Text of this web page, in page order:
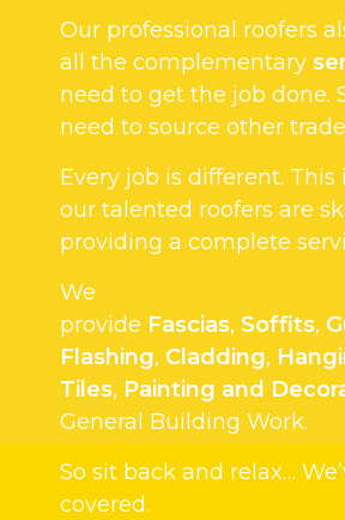
Our professional roofers
all the complementary
need to get the job done.
need to source other
Every job is different. This
our talented roofers are
providing a complete
We
provide Fascias, Soffits,
Flashing, Cladding,
Tiles, Painting and
General Building Work.
So sit back and relax…
covered.